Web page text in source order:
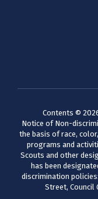
Contents ©
Notice of Non-
the basis of race,
programs and
Scouts and other
has been
discrimination
Street, Council